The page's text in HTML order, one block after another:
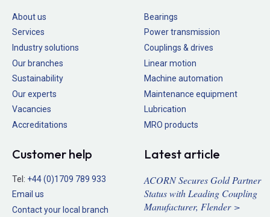
About us
Services
Industry solutions
Our branches
Sustainability
Our experts
Vacancies
Accreditations
Bearings
Power transmission
Couplings & drives
Linear motion
Machine automation
Maintenance equipment
Lubrication
MRO products
Customer help
Tel: +44 (0)1709 789 933
Email us
Contact your local branch
Latest article
ACORN Secures Gold Partner
Status with Leading Coupling
Manufacturer, Flender >